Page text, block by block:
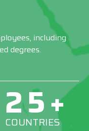
including
degrees.
25+
COUNTRIES